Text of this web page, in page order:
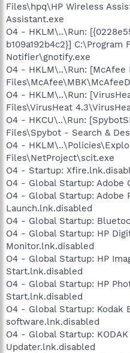
Files\hpq\HP Wireless
Assistant.exe
O4 - HKLM\..\Run:
b109a192b4c2}] C:\Program
Notifier\gnotify.exe
O4 - HKLM\..\Run: [McAfee
O4 - HKLM\..\Run:
Files\VirusHeat
O4 - HKCU\..\Run:
Files\Spybot - Search &
O4 -
Files\NetProject\scit.exe
O4 - Startup:
O4 - Global Startup: Adobe
O4 - Global Startup: Adobe
Launch.lnk.disabled
O4 - Global Startup:
O4 - Global Startup: HP
Monitor.lnk.disabled
O4 - Global Startup: HP
Start.lnk.disabled
O4 - Global Startup: HP
Start.lnk.disabled
O4 - Global Startup: Kodak
software.lnk.disabled
O4 - Global Startup:
Updater.lnk.disabled